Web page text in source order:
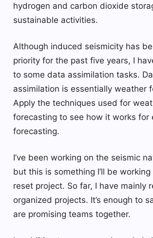
hydrogen and carbon dioxide
sustainable activities.
Although induced seismicity has
priority for the past five years, I
to some data assimilation tasks.
assimilation is essentially weather
Apply the techniques used for
forecasting to see how it works for
forecasting.
I’ve been working on the seismic
but this is something I’ll be
reset project. So far, I have mainly
organized projects. It’s enough to
are promising teams together.